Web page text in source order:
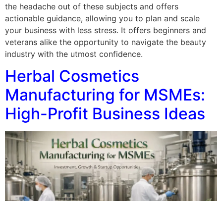
the headache out of these subjects and offers
actionable guidance, allowing you to plan and scale
your business with less stress. It offers beginners and
veterans alike the opportunity to navigate the beauty
industry with the utmost confidence.
Herbal Cosmetics
Manufacturing for MSMEs:
High-Profit Business Ideas